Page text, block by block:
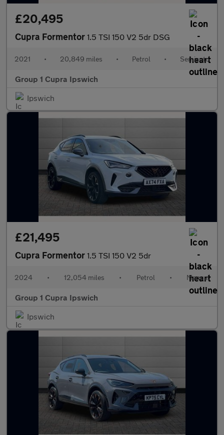
£20,495
Cupra Formentor 1.5 TSI 150 V2 5dr DSG
2021 • 20,849 miles • Petrol • Semiauto
Group 1 Cupra Ipswich
Ipswich
£21,495
Cupra Formentor 1.5 TSI 150 V2 5dr
2024 • 12,054 miles • Petrol • Manual
Group 1 Cupra Ipswich
Ipswich